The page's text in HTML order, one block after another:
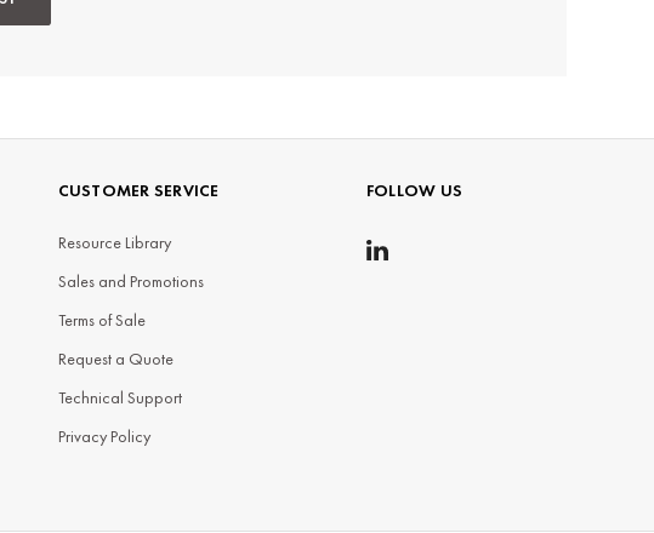
CUSTOMER SERVICE
Resource Library
Sales and Promotions
Terms of Sale
Request a Quote
Technical Support
Privacy Policy
FOLLOW US